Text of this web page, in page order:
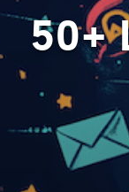
50+